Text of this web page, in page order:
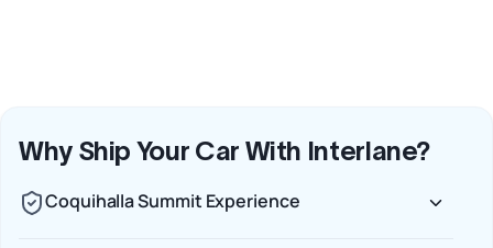
Why Ship Your Car With Interlane?
Coquihalla Summit Experience